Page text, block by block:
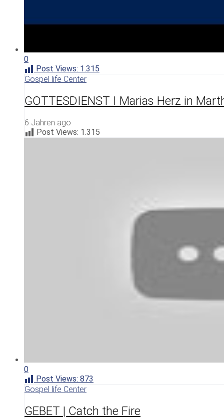
0
Post Views: 1.315
Gospel life Center
GOTTESDIENST I Marias Herz in
6 Jahren ago
Post Views: 1.315
0
Post Views: 873
Gospel life Center
GEBET | Catch the Fire